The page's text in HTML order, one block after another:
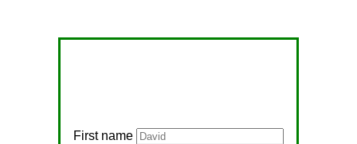
First name